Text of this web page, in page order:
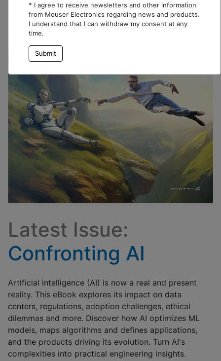
Latest Issue:
Confronting AI
Artificial intelligence (AI) is now a real and present
reality. This eBook explores its impact on data
centers, regulations, adoption challenges, ethical
dilemmas and more. Discover how AI optimizes ML
models, maps algorithms and defines applications,
and the products driving its evolution. Turn AI's
complexities into practical engineering insights.
* I agree to receive newsletters and other information
from Mouser Electronics regarding news and products.
I understand that I can withdraw my consent at any
time.